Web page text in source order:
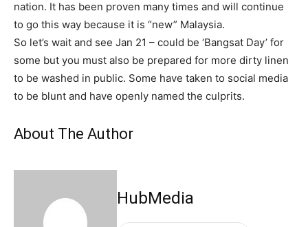
nation. It has been proven many times and will continue
to go this way because it is “new” Malaysia.
So let’s wait and see Jan 21 – could be ‘Bangsat Day’ for
some but you must also be prepared for more dirty linen
to be washed in public. Some have taken to social media
to be blunt and have openly named the culprits.
About The Author
HubMedia